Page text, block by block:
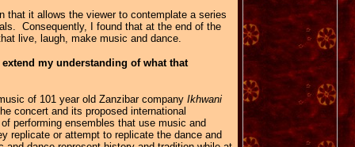
it allows the viewer to contemplate a series
Consequently, I found that at the end of the
live, laugh, make music and dance.
my understanding of what that
of 101 year old Zanzibar company Ikhwani
concert and its proposed international
performing ensembles that use music and
replicate or attempt to replicate the dance and